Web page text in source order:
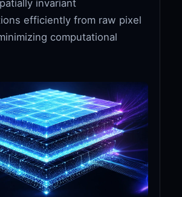
invariant
efficiently from raw pixel
computational